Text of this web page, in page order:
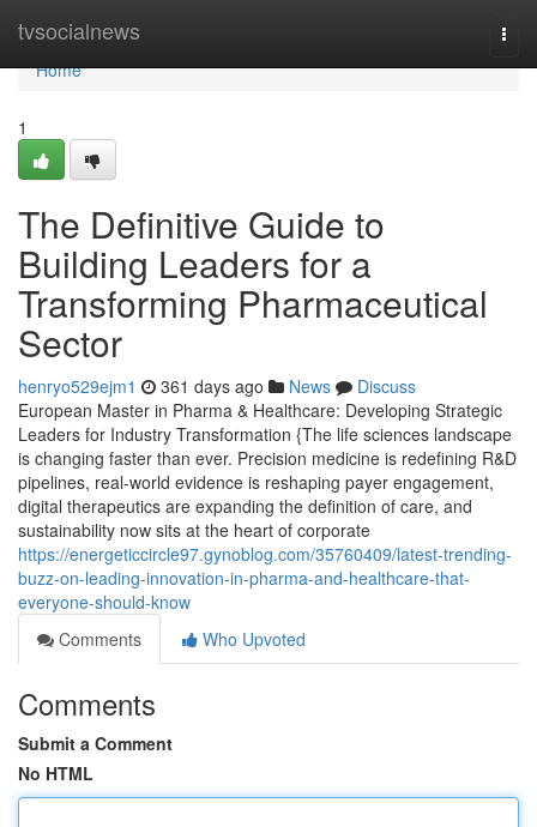
tvsocialnews
Home
Home
1
The Definitive Guide to
Building Leaders for a
Transforming Pharmaceutical
Sector
henryo529ejm1 361 days ago News
Discuss
European Master in Pharma & Healthcare: Developing Strategic
Leaders for Industry Transformation {The life sciences landscape
is changing faster than ever. Precision medicine is redefining R&D
pipelines, real-world evidence is reshaping payer engagement,
digital therapeutics are expanding the definition of care, and
sustainability now sits at the heart of corporate
https://energeticcircle97.gynoblog.com/35760409/latest-trending-
buzz-on-leading-innovation-in-pharma-and-healthcare-that-
everyone-should-know
Comments
Who Upvoted
Comments
Submit a Comment
No HTML